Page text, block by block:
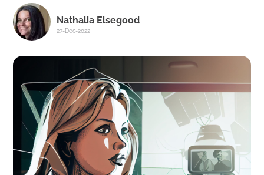
Nathalia Elsegood
27-Dec-2022